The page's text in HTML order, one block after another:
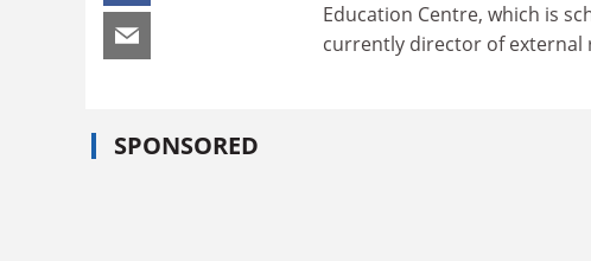
Education Centre, which is
currently director of external
SPONSORED